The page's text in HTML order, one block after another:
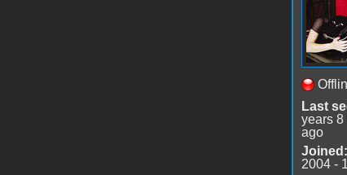
Last
years 8
ago
Joined:
2004 -